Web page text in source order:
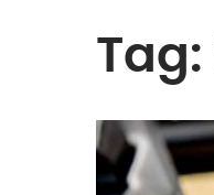
Tag: